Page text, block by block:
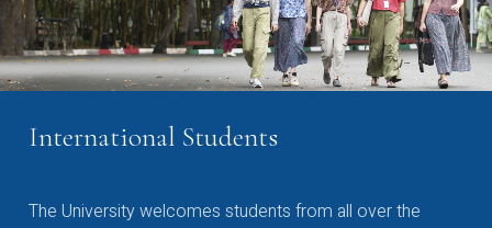
International Students
The University welcomes students from all over the